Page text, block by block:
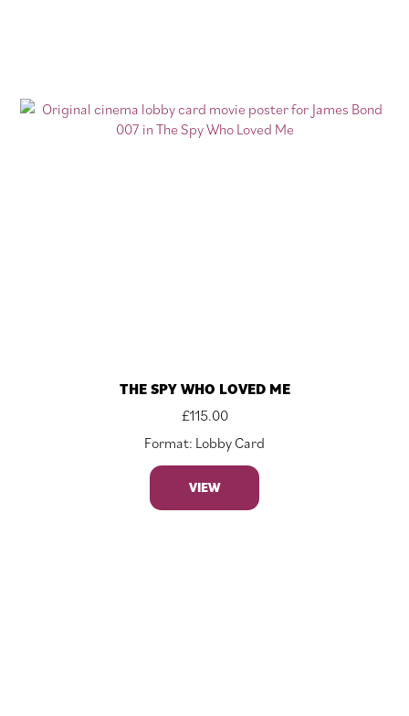
THE SPY WHO LOVED ME
£115.00
Format: Lobby Card
VIEW